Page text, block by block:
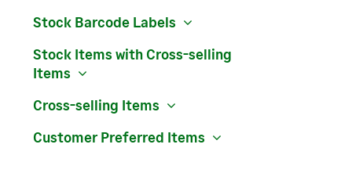
Stock Barcode Labels
Stock Items with Cross-selling
Items
Cross-selling Items
Customer Preferred Items